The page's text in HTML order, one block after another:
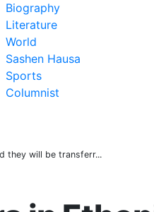
Biography
Literature
World
Sashen Hausa
Sports
Columnist
they will be transferr...